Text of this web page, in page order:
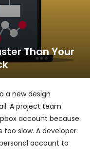
Than Your
a new design
A project team
account because
slow. A developer
account to